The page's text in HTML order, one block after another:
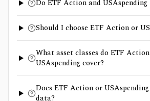
Do ETF Action and USAspending
Should I choose ETF Action or
What asset classes do ETF
USAspending cover?
Does ETF Action or
data?